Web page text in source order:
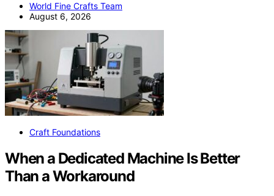
World Fine Crafts Team
August 6, 2026
Craft Foundations
When a Dedicated Machine Is Better
Than a Workaround